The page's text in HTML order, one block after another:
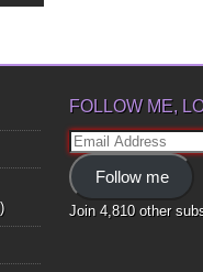
FOLLOW ME,
Email
Address
Follow me
Join 4,810 other